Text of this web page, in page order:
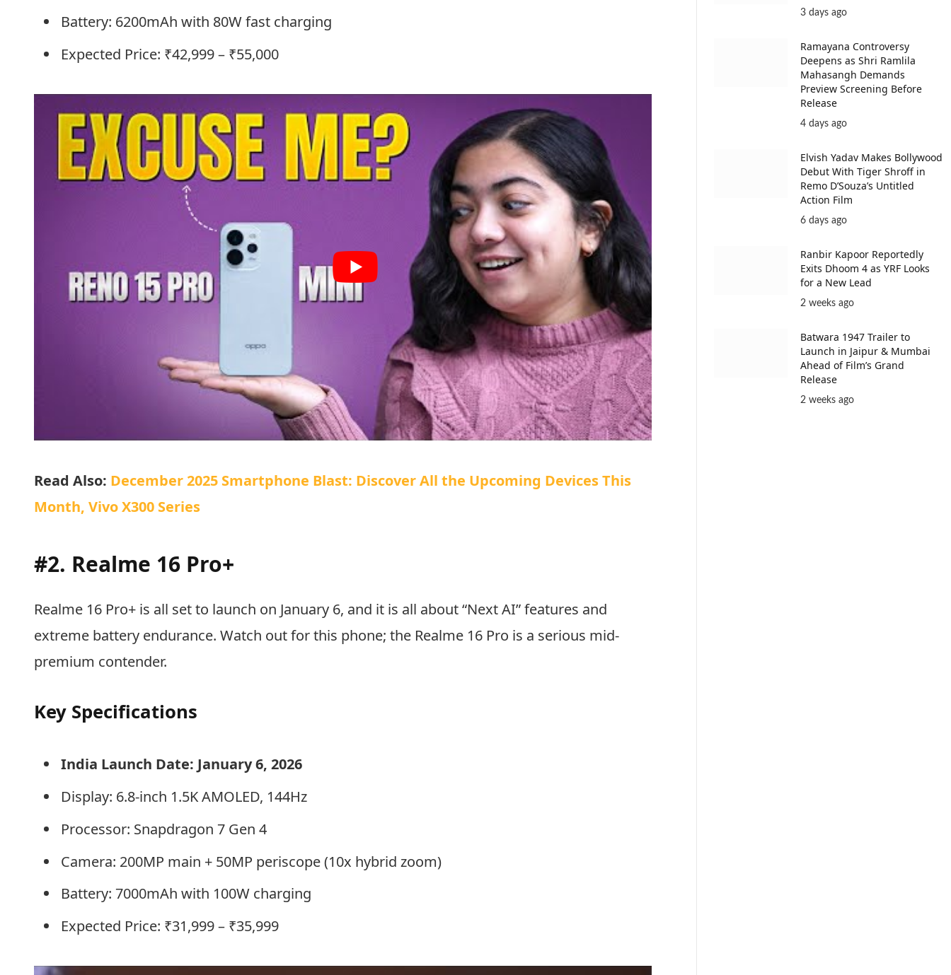
Battery: 6200mAh with 80W fast charging
Expected Price: ₹42,999 – ₹55,000
Read Also: December 2025 Smartphone Blast: Discover All the Upcoming Devices This
Month, Vivo X300 Series
#2. Realme 16 Pro+
Realme 16 Pro+ is all set to launch on January 6, and it is all about “Next AI” features and
extreme battery endurance. Watch out for this phone; the Realme 16 Pro is a serious mid-
premium contender.
Key Specifications
India Launch Date: January 6, 2026
Display: 6.8-inch 1.5K AMOLED, 144Hz
Processor: Snapdragon 7 Gen 4
Camera: 200MP main + 50MP periscope (10x hybrid zoom)
Battery: 7000mAh with 100W charging
Expected Price: ₹31,999 – ₹35,999
3 days ago
Ramayana Controversy
Deepens as Shri Ramlila
Mahasangh Demands
Preview Screening Before
Release
4 days ago
Elvish Yadav Makes Bollywood
Debut With Tiger Shroff in
Remo D’Souza’s Untitled
Action Film
6 days ago
Ranbir Kapoor Reportedly
Exits Dhoom 4 as YRF Looks
for a New Lead
2 weeks ago
Batwara 1947 Trailer to
Launch in Jaipur & Mumbai
Ahead of Film’s Grand
Release
2 weeks ago